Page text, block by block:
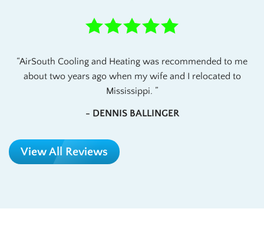
AirSouth Cooling and Heating was recommended to me
about two years ago when my wife and I relocated to
Mississippi.
- DENNIS BALLINGER
View All Reviews